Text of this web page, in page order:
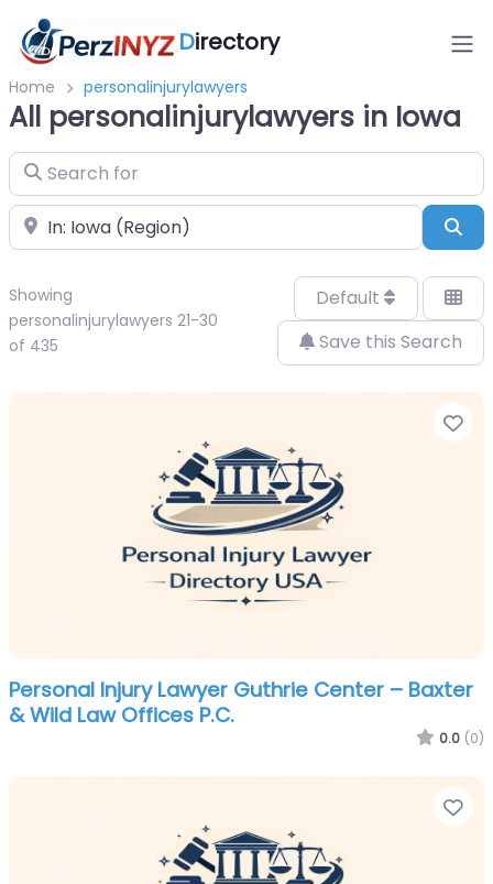
Directory
Home personalinjurylawyers
All personalinjurylawyers in Iowa
Search for
Near
Showing
personalinjurylawyers 21-30
of 435
Default
Save this Search
Personal Injury Lawyer Guthrie Center – Baxter
& Wild Law Offices P.C.
0.0 (0)